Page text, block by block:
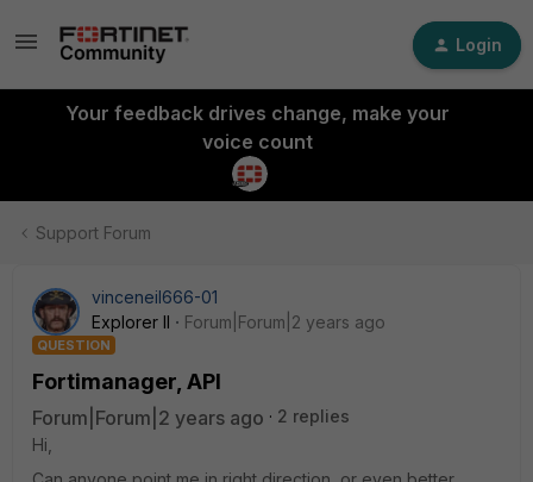
Login
Your feedback drives change, make your
voice count
Support Forum
vinceneil666-01
Explorer II
Forum|Forum|2 years ago
QUESTION
Fortimanager, API
Forum|Forum|2 years ago
2 replies
Hi,